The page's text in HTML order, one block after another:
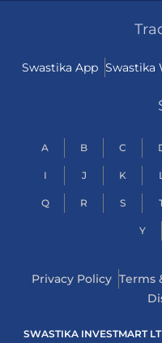
Swastika App Swastika
A B C
I J K L
Q R S
Y
Privacy Policy Terms
SWASTIKA INVESTMART